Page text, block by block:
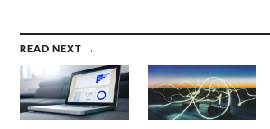
READ NEXT →